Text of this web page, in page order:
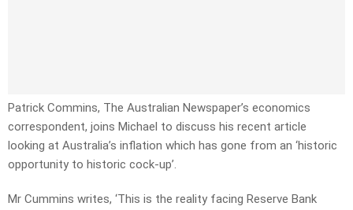
Patrick Commins, The Australian Newspaper’s economics
correspondent, joins Michael to discuss his recent article
looking at Australia’s inflation which has gone from an ‘historic
opportunity to historic cock-up’.
Mr Cummins writes, ‘This is the reality facing Reserve Bank